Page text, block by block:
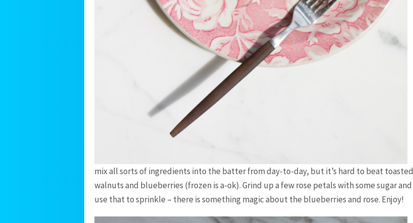
mix all sorts of ingredients into the batter from day-to-day, but it’s hard to beat toasted
walnuts and blueberries (frozen is a-ok). Grind up a few rose petals with some sugar and
use that to sprinkle – there is something magic about the blueberries and rose. Enjoy!